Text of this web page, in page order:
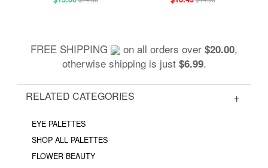
FREE SHIPPING on all orders over $20.00,
otherwise shipping is just $6.99.
RELATED CATEGORIES
EYE PALETTES
SHOP ALL PALETTES
FLOWER BEAUTY